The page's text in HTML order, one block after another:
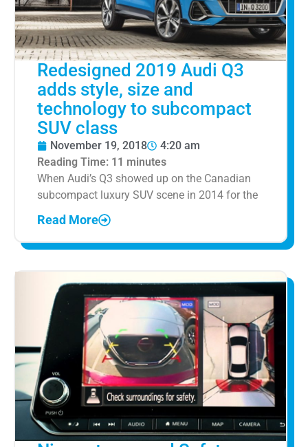
Redesigned 2019 Audi Q3
adds style, size and
technology to subcompact
SUV class
November 19, 2018
4:20 am
Reading Time: 11 minutes
When Audi’s Q3 showed up on the Canadian
subcompact luxury SUV scene in 2014 for the
Read More